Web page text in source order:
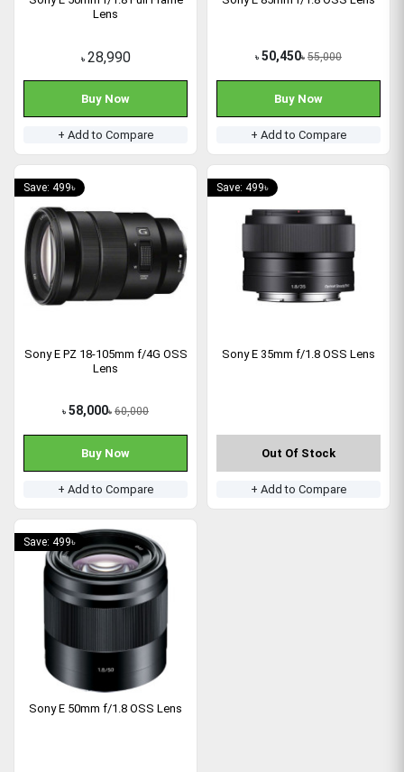
Lens
৳ 28,990
Buy Now
+ Add to Compare
৳ 50,450৳ 55,000
Buy Now
+ Add to Compare
Save: 499৳
Sony E PZ 18-105mm f/4G OSS
Lens
৳ 58,000৳ 60,000
Buy Now
+ Add to Compare
Save: 499৳
Sony E 35mm f/1.8 OSS Lens
Out Of Stock
+ Add to Compare
Save: 499৳
Sony E 50mm f/1.8 OSS Lens